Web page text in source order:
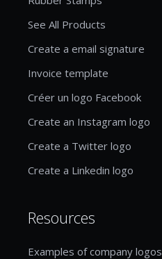
See All Products
Create a email signature
Invoice template
Créer un logo Facebook
Create an Instagram logo
Create a Twitter logo
Create a Linkedin logo
Resources
Examples of company logos